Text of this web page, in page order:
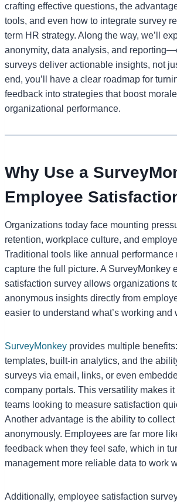
crafting effective questions, the
tools, and even how to integrate survey
term HR strategy. Along the way, we’ll
anonymity, data analysis, and
surveys deliver actionable insights, not
end, you’ll have a clear roadmap for
feedback into strategies that boost
organizational performance.
Why Use a
Employee
Organizations today face mounting
retention, workplace culture, and
Traditional tools like annual performance
capture the full picture. A SurveyMonkey
satisfaction survey allows organizations
anonymous insights directly from
easier to understand what’s working and
SurveyMonkey provides multiple
templates, built-in analytics, and the
surveys via email, links, or even
company portals. This versatility makes
teams looking to measure satisfaction
Another advantage is the ability to
anonymously. Employees are far more
feedback when they feel safe, which in
management more reliable data to work
Additionally, employee satisfaction